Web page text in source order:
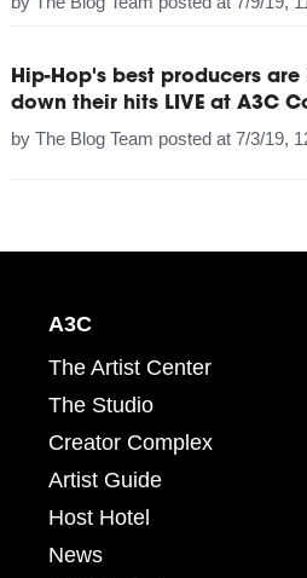
Hip-Hop's best producers
down their hits LIVE at A3C
by The Blog Team posted at 7/3/19,
A3C
The Artist Center
The Studio
Creator Complex
Artist Guide
Host Hotel
News